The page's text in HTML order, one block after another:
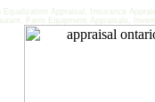
Appraisal, Insurance
Farm Equipment Appraisals,